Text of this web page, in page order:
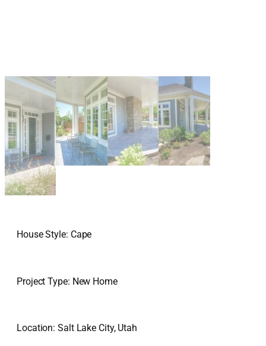
House Style: Cape
Project Type: New Home
Location: Salt Lake City, Utah